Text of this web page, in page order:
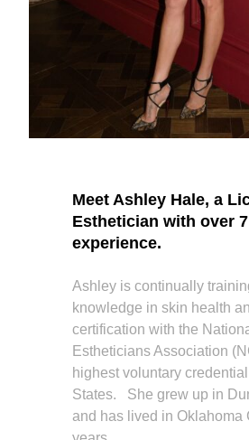
Meet Ashley Hale, a
Esthetician with over
experience.
Ashley is continually
knowledge in skin health
certification with the
Estheticians Association
highest voluntary
States. She grew up in
and has lived in Oklahoma